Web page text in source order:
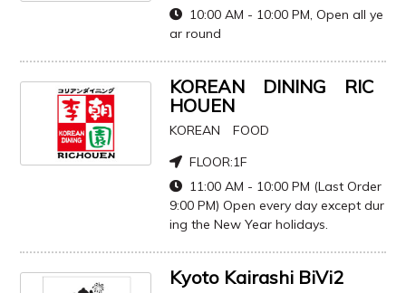
10:00 AM - 10:00 PM, Open all ye
ar round
KOREAN DINING RIC
HOUEN
KOREAN FOOD
FLOOR:1F
11:00 AM - 10:00 PM (Last Order
9:00 PM) Open every day except dur
ing the New Year holidays.
Kyoto Kairashi BiVi2